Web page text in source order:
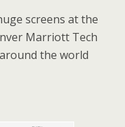
screens at the
Marriott Tech
the world